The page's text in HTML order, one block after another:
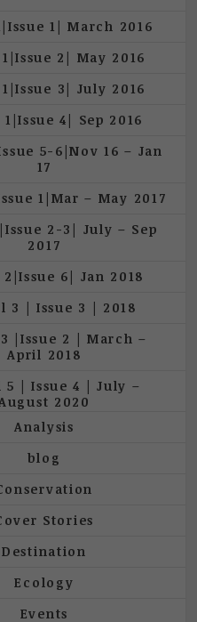
1| March 2016
2| May 2016
3| July 2016
4| Sep 2016
5-6|Nov 16 – Jan
17
1|Mar – May 2017
2-3| July – Sep
2017
6| Jan 2018
3 | Issue 3 | 2018
|Issue 2 | March –
April 2018
5 | Issue 4 | July –
2020
Analysis
blog
Stories
Destination
Ecology
Events